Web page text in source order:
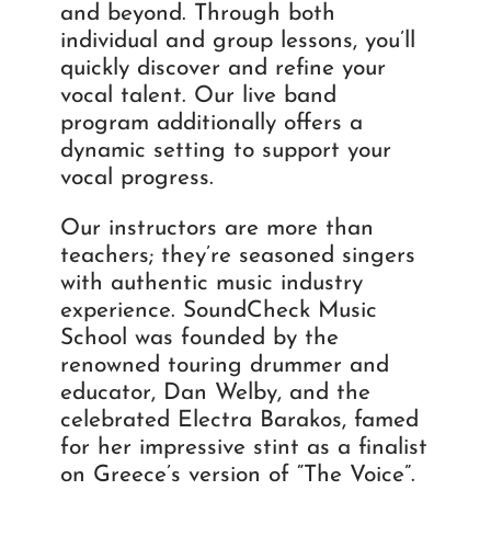
and beyond. Through both
individual and group lessons, you’ll
quickly discover and refine your
vocal talent. Our live band
program additionally offers a
dynamic setting to support your
vocal progress.
Our instructors are more than
teachers; they’re seasoned singers
with authentic music industry
experience. SoundCheck Music
School was founded by the
renowned touring drummer and
educator, Dan Welby, and the
celebrated Electra Barakos, famed
for her impressive stint as a finalist
on Greece’s version of “The Voice”.